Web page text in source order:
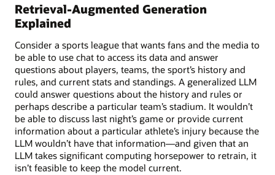
Retrieval-Augmented Generation
Explained
Consider a sports league that wants fans and the media to
be able to use chat to access its data and answer
questions about players, teams, the sport’s history and
rules, and current stats and standings. A generalized LLM
could answer questions about the history and rules or
perhaps describe a particular team’s stadium. It wouldn’t
be able to discuss last night’s game or provide current
information about a particular athlete’s injury because the
LLM wouldn’t have that information—and given that an
LLM takes significant computing horsepower to retrain, it
isn’t feasible to keep the model current.